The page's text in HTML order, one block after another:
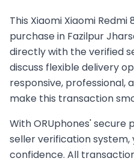
This Xiaomi Xiaomi Redmi
purchase in Fazilpur
directly with the verified
discuss flexible delivery
responsive, professional,
make this transaction
With ORUphones'
seller verification system,
confidence. All